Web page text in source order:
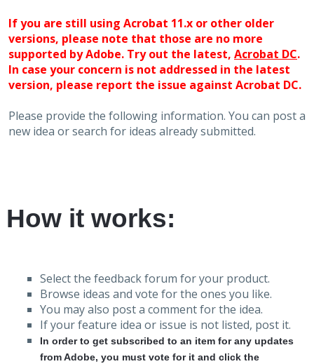
If you are still using Acrobat 11.x or other older
versions, please note that those are no more
supported by Adobe. Try out the latest, Acrobat DC.
In case your concern is not addressed in the latest
version, please report the issue against Acrobat DC.
Please provide the following information. You can post a
new idea or search for ideas already submitted.
How it works:
Select the feedback forum for your product.
Browse ideas and vote for the ones you like.
You may also post a comment for the idea.
If your feature idea or issue is not listed, post it.
In order to get subscribed to an item for any updates
from Adobe, you must vote for it and click the